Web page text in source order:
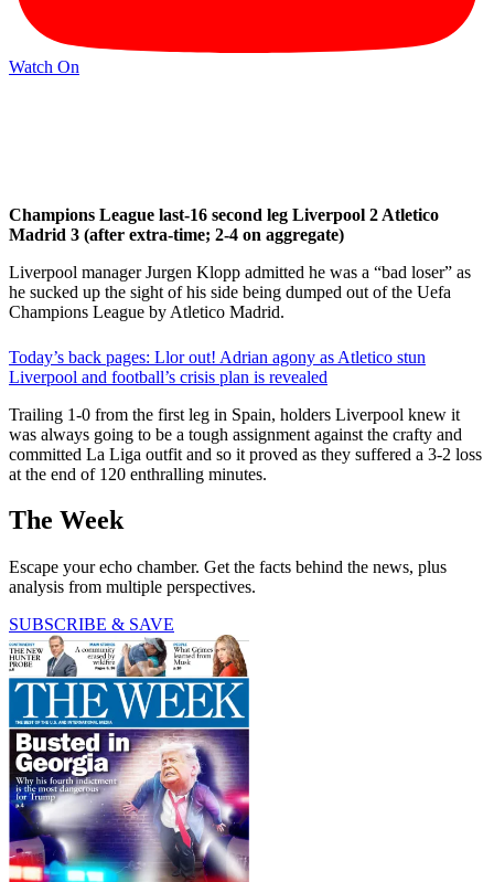
Watch On
Champions League last-16 second leg Liverpool 2 Atletico
Madrid 3 (after extra-time; 2-4 on aggregate)
Liverpool manager Jurgen Klopp admitted he was a “bad loser” as
he sucked up the sight of his side being dumped out of the Uefa
Champions League by Atletico Madrid.
Today’s back pages: Llor out! Adrian agony as Atletico stun
Liverpool and football’s crisis plan is revealed
Trailing 1-0 from the first leg in Spain, holders Liverpool knew it
was always going to be a tough assignment against the crafty and
committed La Liga outfit and so it proved as they suffered a 3-2 loss
at the end of 120 enthralling minutes.
The Week
Escape your echo chamber. Get the facts behind the news, plus
analysis from multiple perspectives.
SUBSCRIBE & SAVE